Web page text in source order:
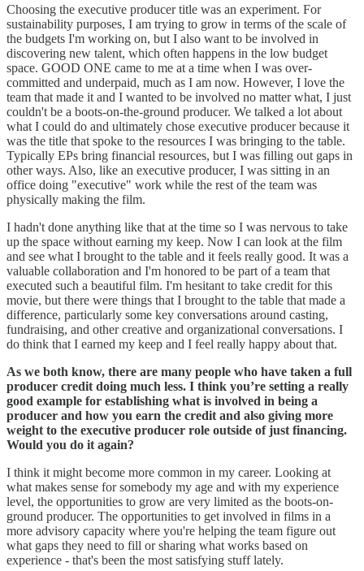
Choosing the executive producer title was an experiment. For
sustainability purposes, I am trying to grow in terms of the scale of
the budgets I'm working on, but I also want to be involved in
discovering new talent, which often happens in the low budget
space. GOOD ONE came to me at a time when I was over-
committed and underpaid, much as I am now. However, I love the
team that made it and I wanted to be involved no matter what, I just
couldn't be a boots-on-the-ground producer. We talked a lot about
what I could do and ultimately chose executive producer because it
was the title that spoke to the resources I was bringing to the table.
Typically EPs bring financial resources, but I was filling out gaps in
other ways. Also, like an executive producer, I was sitting in an
office doing "executive" work while the rest of the team was
physically making the film.
I hadn't done anything like that at the time so I was nervous to take
up the space without earning my keep. Now I can look at the film
and see what I brought to the table and it feels really good. It was a
valuable collaboration and I'm honored to be part of a team that
executed such a beautiful film. I'm hesitant to take credit for this
movie, but there were things that I brought to the table that made a
difference, particularly some key conversations around casting,
fundraising, and other creative and organizational conversations. I
do think that I earned my keep and I feel really happy about that.
As we both know, there are many people who have taken a full
producer credit doing much less. I think you’re setting a really
good example for establishing what is involved in being a
producer and how you earn the credit and also giving more
weight to the executive producer role outside of just financing.
Would you do it again?
I think it might become more common in my career. Looking at
what makes sense for somebody my age and with my experience
level, the opportunities to grow are very limited as the boots-on-
ground producer. The opportunities to get involved in films in a
more advisory capacity where you're helping the team figure out
what gaps they need to fill or sharing what works based on
experience - that's been the most satisfying stuff lately.